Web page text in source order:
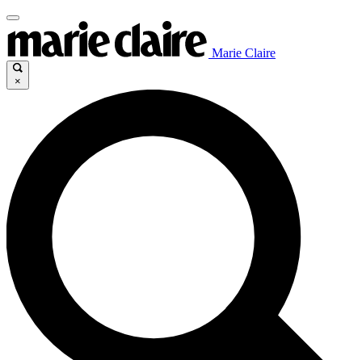
Marie Claire
×